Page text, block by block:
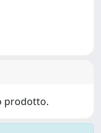
prodotto.